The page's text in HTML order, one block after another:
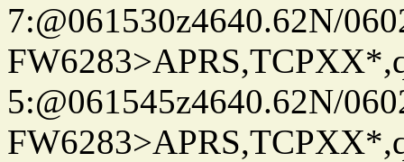
7:@061530z4640.62N/
5:@061545z4640.62N/